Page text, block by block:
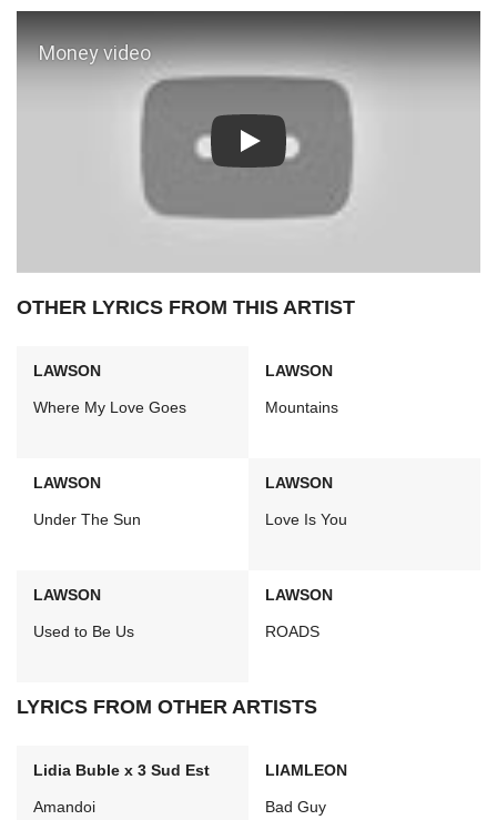
Play: Money video
OTHER LYRICS FROM THIS ARTIST
LAWSON
Where My Love Goes
LAWSON
Mountains
LAWSON
Under The Sun
LAWSON
Love Is You
LAWSON
Used to Be Us
LAWSON
ROADS
LYRICS FROM OTHER ARTISTS
Lidia Buble x 3 Sud Est
Amandoi
LIAMLEON
Bad Guy